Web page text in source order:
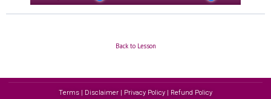
Back to Lesson
Terms | Disclaimer | Privacy Policy | Refund Policy